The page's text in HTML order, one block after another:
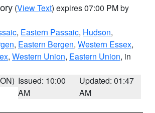
(View Text) expires 07:00 PM by
, Eastern Passaic, Hudson,
, Eastern Bergen, Western Essex,
, Western Union, Eastern Union, in
Issued: 10:00
AM
Updated: 01:47
AM